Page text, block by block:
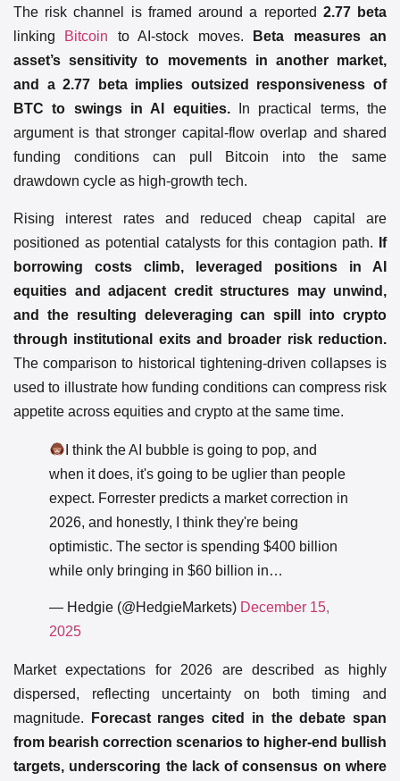
The risk channel is framed around a reported 2.77 beta
linking Bitcoin to AI-stock moves.
Beta measures an
asset’s sensitivity to movements in another market,
and a 2.77 beta implies outsized responsiveness of
BTC to swings in AI equities.In practical terms, the
argument is that stronger capital-flow overlap and shared
funding conditions can pull Bitcoin into the same
drawdown cycle as high-growth tech.
Rising interest rates and reduced cheap capital are
positioned as potential catalysts for this contagion path.
If
borrowing costs climb, leveraged positions in AI
equities and adjacent credit structures may unwind,
and the resulting deleveraging can spill into crypto
through institutional exits and broader risk reduction.
The comparison to historical tightening-driven collapses is
used to illustrate how funding conditions can compress risk
appetite across equities and crypto at the same time.
I think the AI bubble is going to pop, and
when it does, it's going to be uglier than people
expect. Forrester predicts a market correction in
2026, and honestly, I think they're being
optimistic. The sector is spending $400 billion
while only bringing in $60 billion in…
— Hedgie (@HedgieMarkets) December 15,
2025
Market expectations for 2026 are described as highly
dispersed, reflecting uncertainty on both timing and
magnitude.
Forecast ranges cited in the debate span
from bearish correction scenarios to higher-end bullish
targets, underscoring the lack of consensus on where